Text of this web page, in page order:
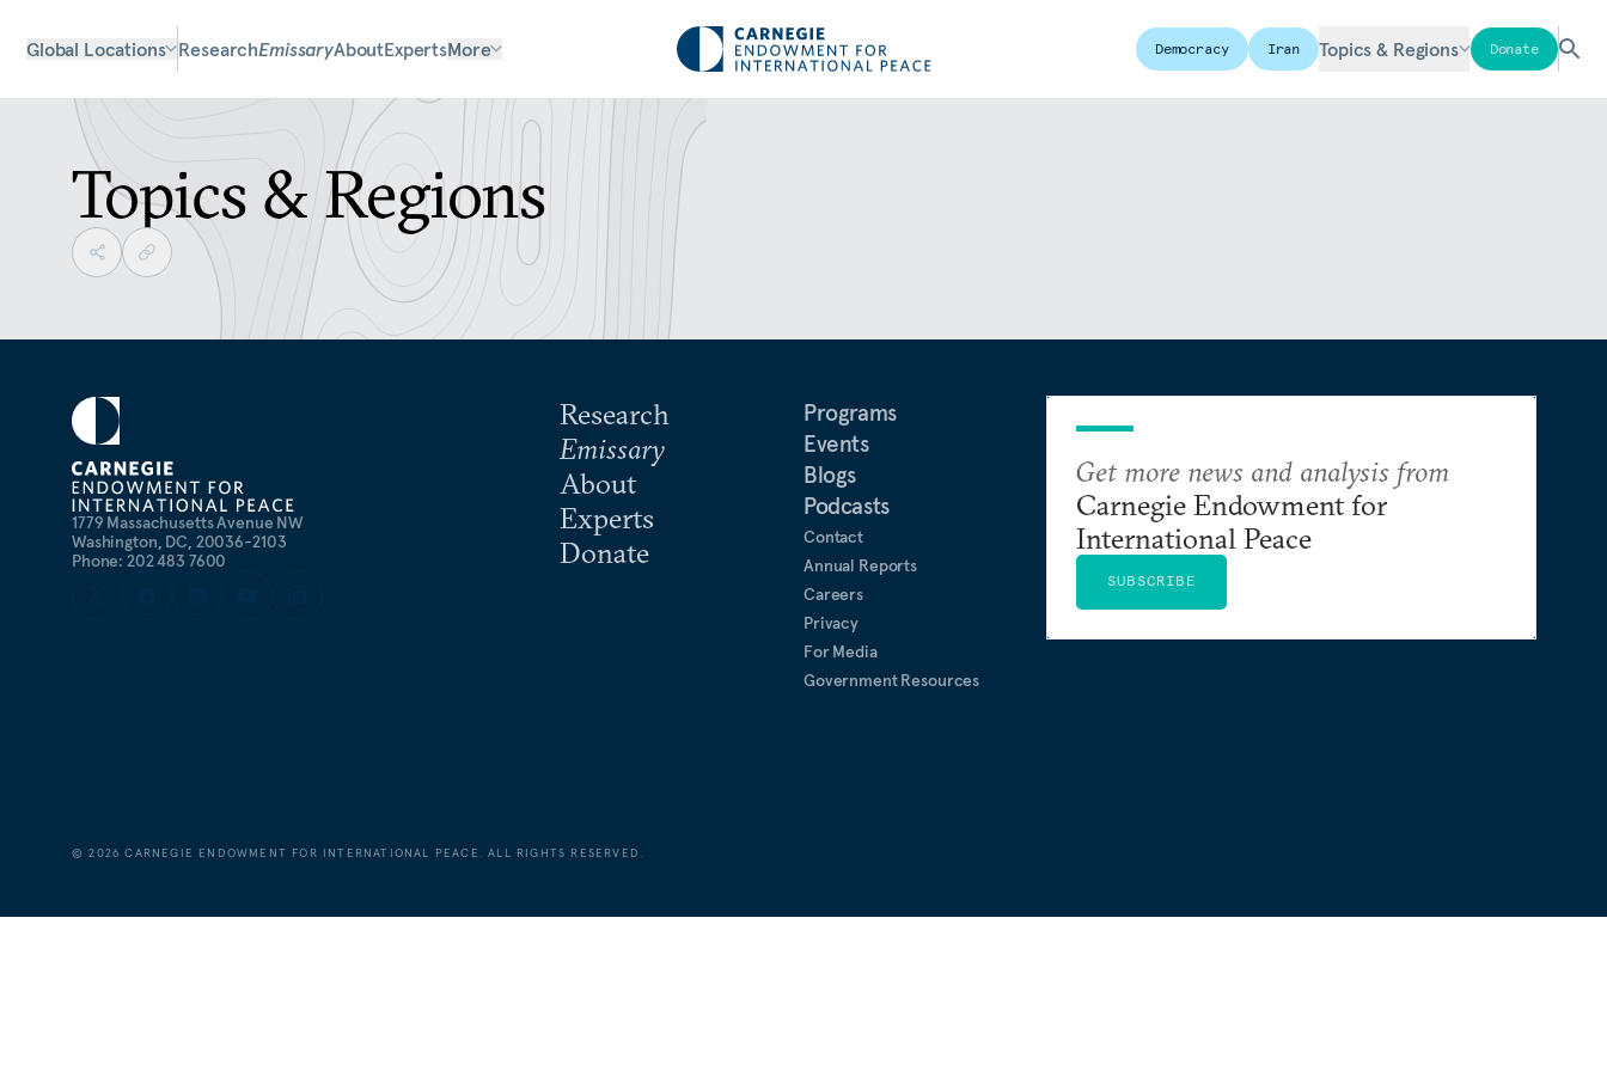
Global Locations ResearchEmissaryAboutExpertsMore Democracy Iran Topics & Regions Donate
Topics & Regions
1779 Massachusetts Avenue NW
Washington, DC, 20036-2103
Phone: 202 483 7600
Research
Emissary
About
Experts
Donate
Programs
Events
Blogs
Podcasts
Contact
Annual Reports
Careers
Privacy
For Media
Government Resources
Get more news and analysis from
Carnegie Endowment for
International Peace
SUBSCRIBE
©2026 CARNEGIE ENDOWMENT FOR INTERNATIONAL PEACE. ALL RIGHTS RESERVED.